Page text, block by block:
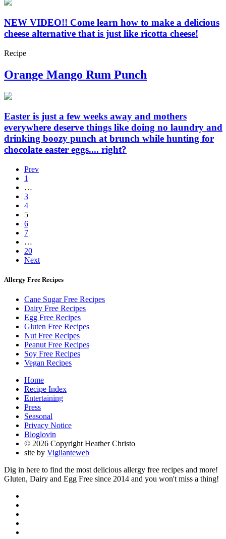
NEW VIDEO!! Come learn how to make a delicious
cheese alternative that is just like ricotta cheese!
Recipe
Orange Mango Rum Punch
Easter is just a few weeks away and mothers
everywhere deserve things like doing no laundry and
drinking boozy punch at brunch while hunting for
chocolate easter eggs.... right?
Prev
1
…
3
4
5
6
7
…
20
Next
Allergy Free Recipes
Cane Sugar Free Recipes
Dairy Free Recipes
Egg Free Recipes
Gluten Free Recipes
Nut Free Recipes
Peanut Free Recipes
Soy Free Recipes
Vegan Recipes
Home
Recipe Index
Entertaining
Press
Seasonal
Privacy Notice
Bloglovin
© 2026 Copyright Heather Christo
site by Vigilanteweb
Dig in here to find the most delicious allergy free recipes and more!
Gluten, Dairy and Egg Free since 2014 and you won't miss a thing!